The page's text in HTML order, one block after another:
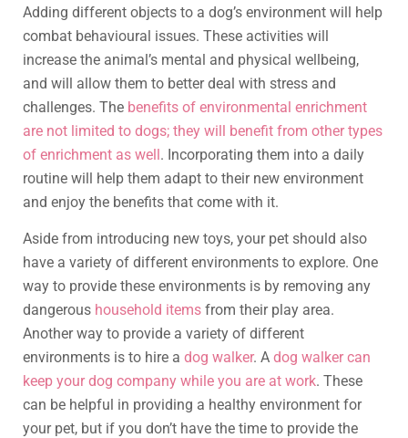
Adding different objects to a dog’s environment will help
combat behavioural issues. These activities will
increase the animal’s mental and physical wellbeing,
and will allow them to better deal with stress and
challenges. The benefits of environmental enrichment
are not limited to dogs; they will benefit from other types
of enrichment as well. Incorporating them into a daily
routine will help them adapt to their new environment
and enjoy the benefits that come with it.
Aside from introducing new toys, your pet should also
have a variety of different environments to explore. One
way to provide these environments is by removing any
dangerous household items from their play area.
Another way to provide a variety of different
environments is to hire a dog walker. A dog walker can
keep your dog company while you are at work. These
can be helpful in providing a healthy environment for
your pet, but if you don’t have the time to provide the